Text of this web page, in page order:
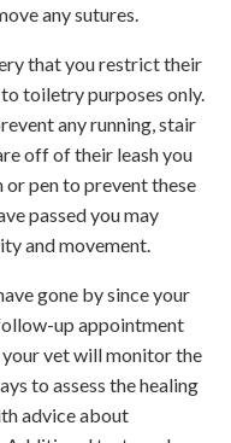
any sutures.
that you restrict their
toiletry purposes only.
any running, stair
off of their leash you
or pen to prevent these
passed you may
and movement.
gone by since your
up appointment
vet will monitor the
to assess the healing
advice about